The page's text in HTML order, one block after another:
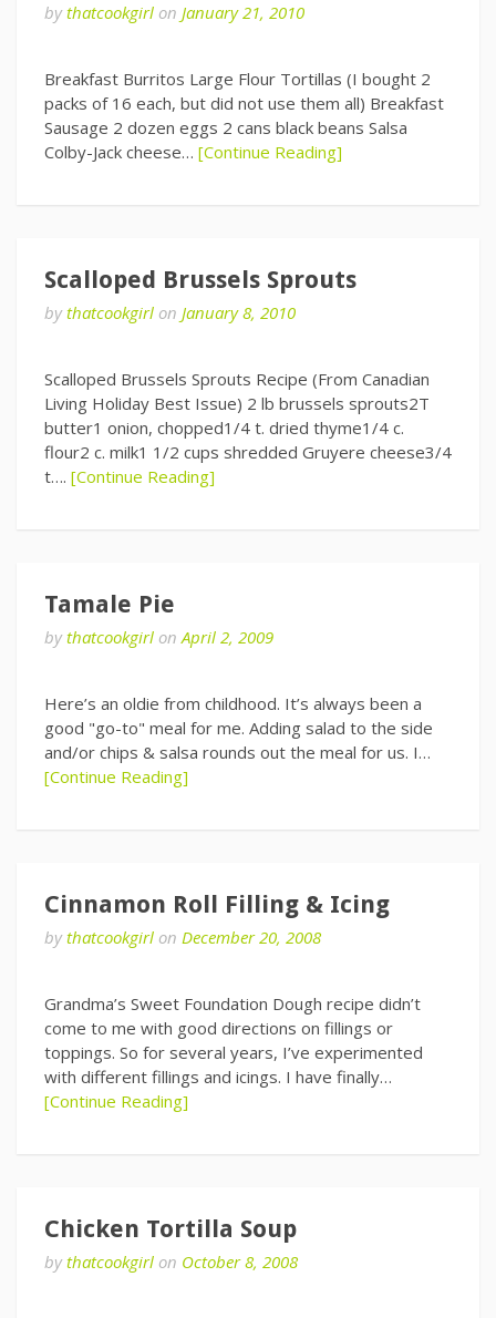
bythatcookgirl on January 21, 2010
Breakfast Burritos Large Flour Tortillas (I bought 2
packs of 16 each, but did not use them all) Breakfast
Sausage 2 dozen eggs 2 cans black beans Salsa
Colby-Jack cheese… [Continue Reading]
Scalloped Brussels Sprouts
bythatcookgirl on January 8, 2010
Scalloped Brussels Sprouts Recipe (From Canadian
Living Holiday Best Issue) 2 lb brussels sprouts2T
butter1 onion, chopped1/4 t. dried thyme1/4 c.
flour2 c. milk1 1/2 cups shredded Gruyere cheese3/4
t…. [Continue Reading]
Tamale Pie
bythatcookgirl onApril 2, 2009
Here’s an oldie from childhood. It’s always been a
good "go-to" meal for me. Adding salad to the side
and/or chips & salsa rounds out the meal for us. I…
[Continue Reading]
Cinnamon Roll Filling & Icing
bythatcookgirl on December 20, 2008
Grandma’s Sweet Foundation Dough recipe didn’t
come to me with good directions on fillings or
toppings. So for several years, I’ve experimented
with different fillings and icings. I have finally…
[Continue Reading]
Chicken Tortilla Soup
bythatcookgirl on October 8, 2008